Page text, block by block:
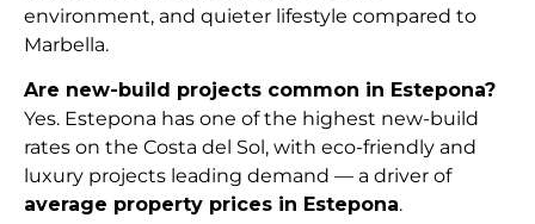
environment, and quieter lifestyle compared to
Marbella.
Are new-build projects common in Estepona?
Yes. Estepona has one of the highest new-build
rates on the Costa del Sol, with eco-friendly and
luxury projects leading demand — a driver of
average property prices in Estepona.